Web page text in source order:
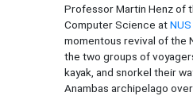
Professor Martin Henz of
Computer Science at
momentous revival of the
the two groups of
kayak, and snorkel their
Anambas archipelago